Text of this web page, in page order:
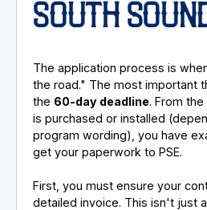
SOUTH
The application process is
the road." The most important
the 60-day deadline. From
is purchased or installed
program wording), you have
get your paperwork to PSE.
First, you must ensure your
detailed invoice. This isn't just